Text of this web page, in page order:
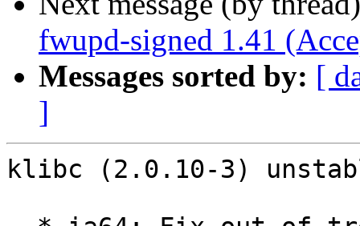
fwupd-signed 1.41
Messages sorted by: [
]
klibc (2.0.10-3)